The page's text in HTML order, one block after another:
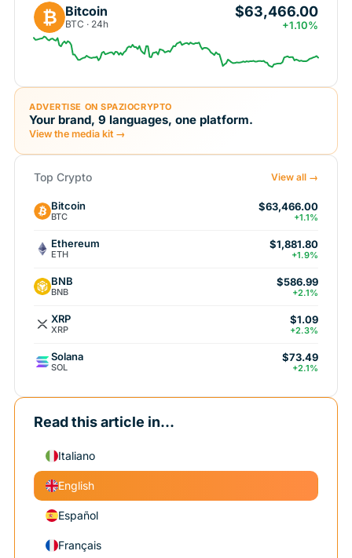
₿ Bitcoin
BTC · 24h
$63,466.00
+1.10%
ADVERTISE ON SPAZIOCRYPTO
Your brand, 9 languages, one platform.
View the media kit →
Top Crypto View all →
Bitcoin
BTC
$63,466.00
+1.1%
Ethereum
ETH
$1,881.80
+1.9%
BNB
BNB
$586.99
+2.1%
XRP
XRP
$1.09
+2.3%
Solana
SOL
$73.49
+2.1%
Read this article in...
Italiano
English
Español
Français